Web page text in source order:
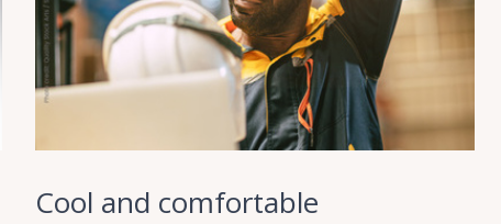
Cool and comfortable